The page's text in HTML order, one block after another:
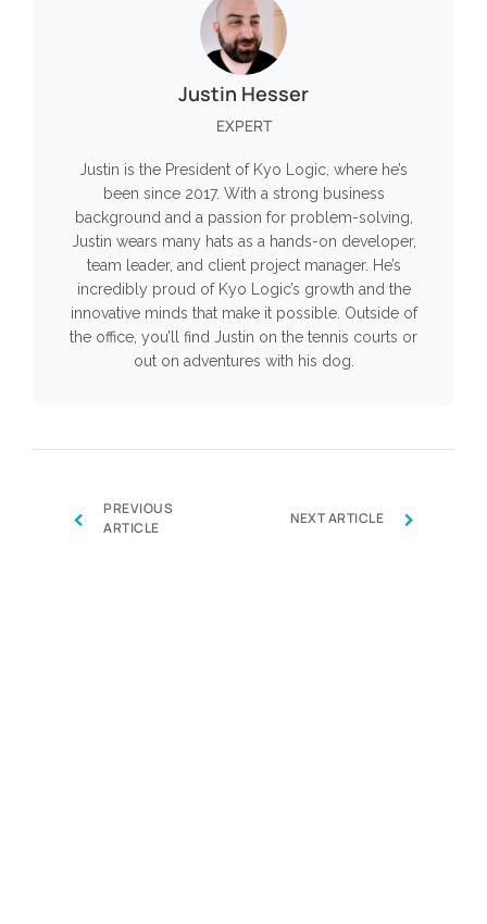
Justin Hesser
EXPERT
Justin is the President of Kyo Logic, where he’s
been since 2017. With a strong business
background and a passion for problem-solving,
Justin wears many hats as a hands-on developer,
team leader, and client project manager. He’s
incredibly proud of Kyo Logic’s growth and the
innovative minds that make it possible. Outside of
the office, you’ll find Justin on the tennis courts or
out on adventures with his dog.
‹
PREVIOUS
ARTICLE
NEXT ARTICLE ›